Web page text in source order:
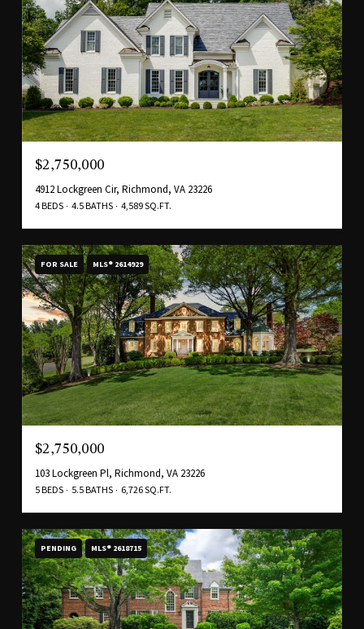
$2,750,000
4912 Lockgreen Cir, Richmond, VA 23226
4 BEDS 4.5 BATHS 4,589 SQ.FT.
FOR SALE MLS® 2614929
$2,750,000
103 Lockgreen Pl, Richmond, VA 23226
5 BEDS 5.5 BATHS 6,726 SQ.FT.
PENDING MLS® 2618715